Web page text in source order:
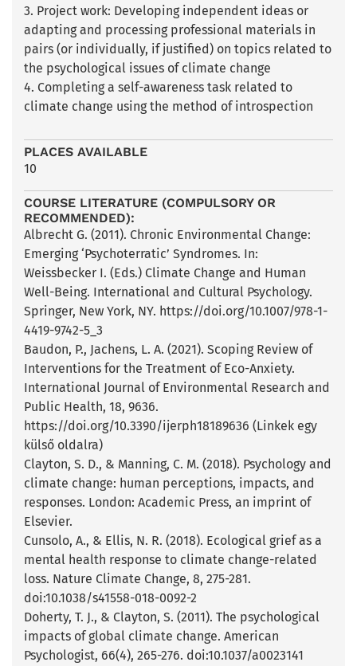
3. Project work: Developing independent ideas or
adapting and processing professional materials in
pairs (or individually, if justified) on topics related to
the psychological issues of climate change
4. Completing a self-awareness task related to
climate change using the method of introspection
PLACES AVAILABLE
10
COURSE LITERATURE (COMPULSORY OR
RECOMMENDED):
Albrecht G. (2011). Chronic Environmental Change:
Emerging ‘Psychoterratic’ Syndromes. In:
Weissbecker I. (Eds.) Climate Change and Human
Well-Being. International and Cultural Psychology.
Springer, New York, NY. https://doi.org/10.1007/978-1-
4419-9742-5_3
Baudon, P., Jachens, L. A. (2021). Scoping Review of
Interventions for the Treatment of Eco-Anxiety.
International Journal of Environmental Research and
Public Health, 18, 9636.
https://doi.org/10.3390/ijerph18189636 (Linkek egy
külső oldalra)
Clayton, S. D., & Manning, C. M. (2018). Psychology and
climate change: human perceptions, impacts, and
responses. London: Academic Press, an imprint of
Elsevier.
Cunsolo, A., & Ellis, N. R. (2018). Ecological grief as a
mental health response to climate change-related
loss. Nature Climate Change, 8, 275-281.
doi:10.1038/s41558-018-0092-2
Doherty, T. J., & Clayton, S. (2011). The psychological
impacts of global climate change. American
Psychologist, 66(4), 265-276. doi:10.1037/a0023141